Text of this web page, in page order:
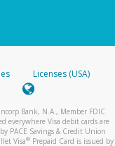
Licenses (USA)
Bank, N.A., Member FDIC
everywhere Visa debit cards are
PACE Savings & Credit Union
Visa® Prepaid Card is issued by